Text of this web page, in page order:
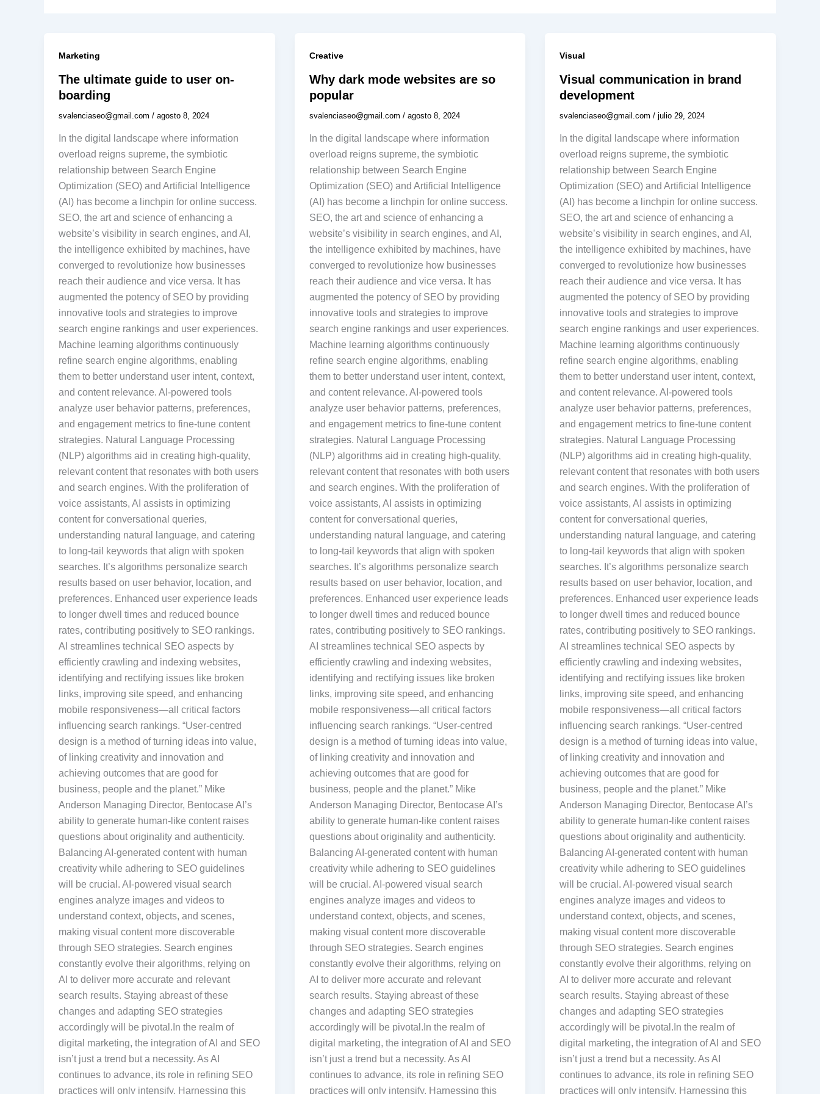
Marketing
The ultimate guide to user on-
boarding
svalenciaseo@gmail.com / agosto 8, 2024
In the digital landscape where information
overload reigns supreme, the symbiotic
relationship between Search Engine
Optimization (SEO) and Artificial Intelligence
(AI) has become a linchpin for online success.
SEO, the art and science of enhancing a
website’s visibility in search engines, and AI,
the intelligence exhibited by machines, have
converged to revolutionize how businesses
reach their audience and vice versa. It has
augmented the potency of SEO by providing
innovative tools and strategies to improve
search engine rankings and user experiences.
Machine learning algorithms continuously
refine search engine algorithms, enabling
them to better understand user intent, context,
and content relevance. AI-powered tools
analyze user behavior patterns, preferences,
and engagement metrics to fine-tune content
strategies. Natural Language Processing
(NLP) algorithms aid in creating high-quality,
relevant content that resonates with both users
and search engines. With the proliferation of
voice assistants, AI assists in optimizing
content for conversational queries,
understanding natural language, and catering
to long-tail keywords that align with spoken
searches. It’s algorithms personalize search
results based on user behavior, location, and
preferences. Enhanced user experience leads
to longer dwell times and reduced bounce
rates, contributing positively to SEO rankings.
AI streamlines technical SEO aspects by
efficiently crawling and indexing websites,
identifying and rectifying issues like broken
links, improving site speed, and enhancing
mobile responsiveness—all critical factors
influencing search rankings. “User-centred
design is a method of turning ideas into value,
of linking creativity and innovation and
achieving outcomes that are good for
business, people and the planet.” Mike
Anderson Managing Director, Bentocase AI’s
ability to generate human-like content raises
questions about originality and authenticity.
Balancing AI-generated content with human
creativity while adhering to SEO guidelines
will be crucial. AI-powered visual search
engines analyze images and videos to
understand context, objects, and scenes,
making visual content more discoverable
through SEO strategies. Search engines
constantly evolve their algorithms, relying on
AI to deliver more accurate and relevant
search results. Staying abreast of these
changes and adapting SEO strategies
accordingly will be pivotal.In the realm of
digital marketing, the integration of AI and SEO
isn’t just a trend but a necessity. As AI
continues to advance, its role in refining SEO
practices will only intensify. Harnessing this
Creative
Why dark mode websites are so
popular
svalenciaseo@gmail.com / agosto 8, 2024
In the digital landscape where information
overload reigns supreme, the symbiotic
relationship between Search Engine
Optimization (SEO) and Artificial Intelligence
(AI) has become a linchpin for online success.
SEO, the art and science of enhancing a
website’s visibility in search engines, and AI,
the intelligence exhibited by machines, have
converged to revolutionize how businesses
reach their audience and vice versa. It has
augmented the potency of SEO by providing
innovative tools and strategies to improve
search engine rankings and user experiences.
Machine learning algorithms continuously
refine search engine algorithms, enabling
them to better understand user intent, context,
and content relevance. AI-powered tools
analyze user behavior patterns, preferences,
and engagement metrics to fine-tune content
strategies. Natural Language Processing
(NLP) algorithms aid in creating high-quality,
relevant content that resonates with both users
and search engines. With the proliferation of
voice assistants, AI assists in optimizing
content for conversational queries,
understanding natural language, and catering
to long-tail keywords that align with spoken
searches. It’s algorithms personalize search
results based on user behavior, location, and
preferences. Enhanced user experience leads
to longer dwell times and reduced bounce
rates, contributing positively to SEO rankings.
AI streamlines technical SEO aspects by
efficiently crawling and indexing websites,
identifying and rectifying issues like broken
links, improving site speed, and enhancing
mobile responsiveness—all critical factors
influencing search rankings. “User-centred
design is a method of turning ideas into value,
of linking creativity and innovation and
achieving outcomes that are good for
business, people and the planet.” Mike
Anderson Managing Director, Bentocase AI’s
ability to generate human-like content raises
questions about originality and authenticity.
Balancing AI-generated content with human
creativity while adhering to SEO guidelines
will be crucial. AI-powered visual search
engines analyze images and videos to
understand context, objects, and scenes,
making visual content more discoverable
through SEO strategies. Search engines
constantly evolve their algorithms, relying on
AI to deliver more accurate and relevant
search results. Staying abreast of these
changes and adapting SEO strategies
accordingly will be pivotal.In the realm of
digital marketing, the integration of AI and SEO
isn’t just a trend but a necessity. As AI
continues to advance, its role in refining SEO
practices will only intensify. Harnessing this
Visual
Visual communication in brand
development
svalenciaseo@gmail.com/julio 29, 2024
In the digital landscape where information
overload reigns supreme, the symbiotic
relationship between Search Engine
Optimization (SEO) and Artificial Intelligence
(AI) has become a linchpin for online success.
SEO, the art and science of enhancing a
website’s visibility in search engines, and AI,
the intelligence exhibited by machines, have
converged to revolutionize how businesses
reach their audience and vice versa. It has
augmented the potency of SEO by providing
innovative tools and strategies to improve
search engine rankings and user experiences.
Machine learning algorithms continuously
refine search engine algorithms, enabling
them to better understand user intent, context,
and content relevance. AI-powered tools
analyze user behavior patterns, preferences,
and engagement metrics to fine-tune content
strategies. Natural Language Processing
(NLP) algorithms aid in creating high-quality,
relevant content that resonates with both users
and search engines. With the proliferation of
voice assistants, AI assists in optimizing
content for conversational queries,
understanding natural language, and catering
to long-tail keywords that align with spoken
searches. It’s algorithms personalize search
results based on user behavior, location, and
preferences. Enhanced user experience leads
to longer dwell times and reduced bounce
rates, contributing positively to SEO rankings.
AI streamlines technical SEO aspects by
efficiently crawling and indexing websites,
identifying and rectifying issues like broken
links, improving site speed, and enhancing
mobile responsiveness—all critical factors
influencing search rankings. “User-centred
design is a method of turning ideas into value,
of linking creativity and innovation and
achieving outcomes that are good for
business, people and the planet.” Mike
Anderson Managing Director, Bentocase AI’s
ability to generate human-like content raises
questions about originality and authenticity.
Balancing AI-generated content with human
creativity while adhering to SEO guidelines
will be crucial. AI-powered visual search
engines analyze images and videos to
understand context, objects, and scenes,
making visual content more discoverable
through SEO strategies. Search engines
constantly evolve their algorithms, relying on
AI to deliver more accurate and relevant
search results. Staying abreast of these
changes and adapting SEO strategies
accordingly will be pivotal.In the realm of
digital marketing, the integration of AI and SEO
isn’t just a trend but a necessity. As AI
continues to advance, its role in refining SEO
practices will only intensify. Harnessing this